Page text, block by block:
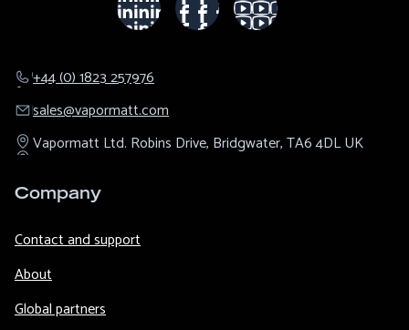
+44 (0) 1823 257976
sales@​vapormatt.com
Vapormatt Ltd. Robins Drive, Bridgwater,TA6 4DLUK
Company
Contact and support
About
Global partners